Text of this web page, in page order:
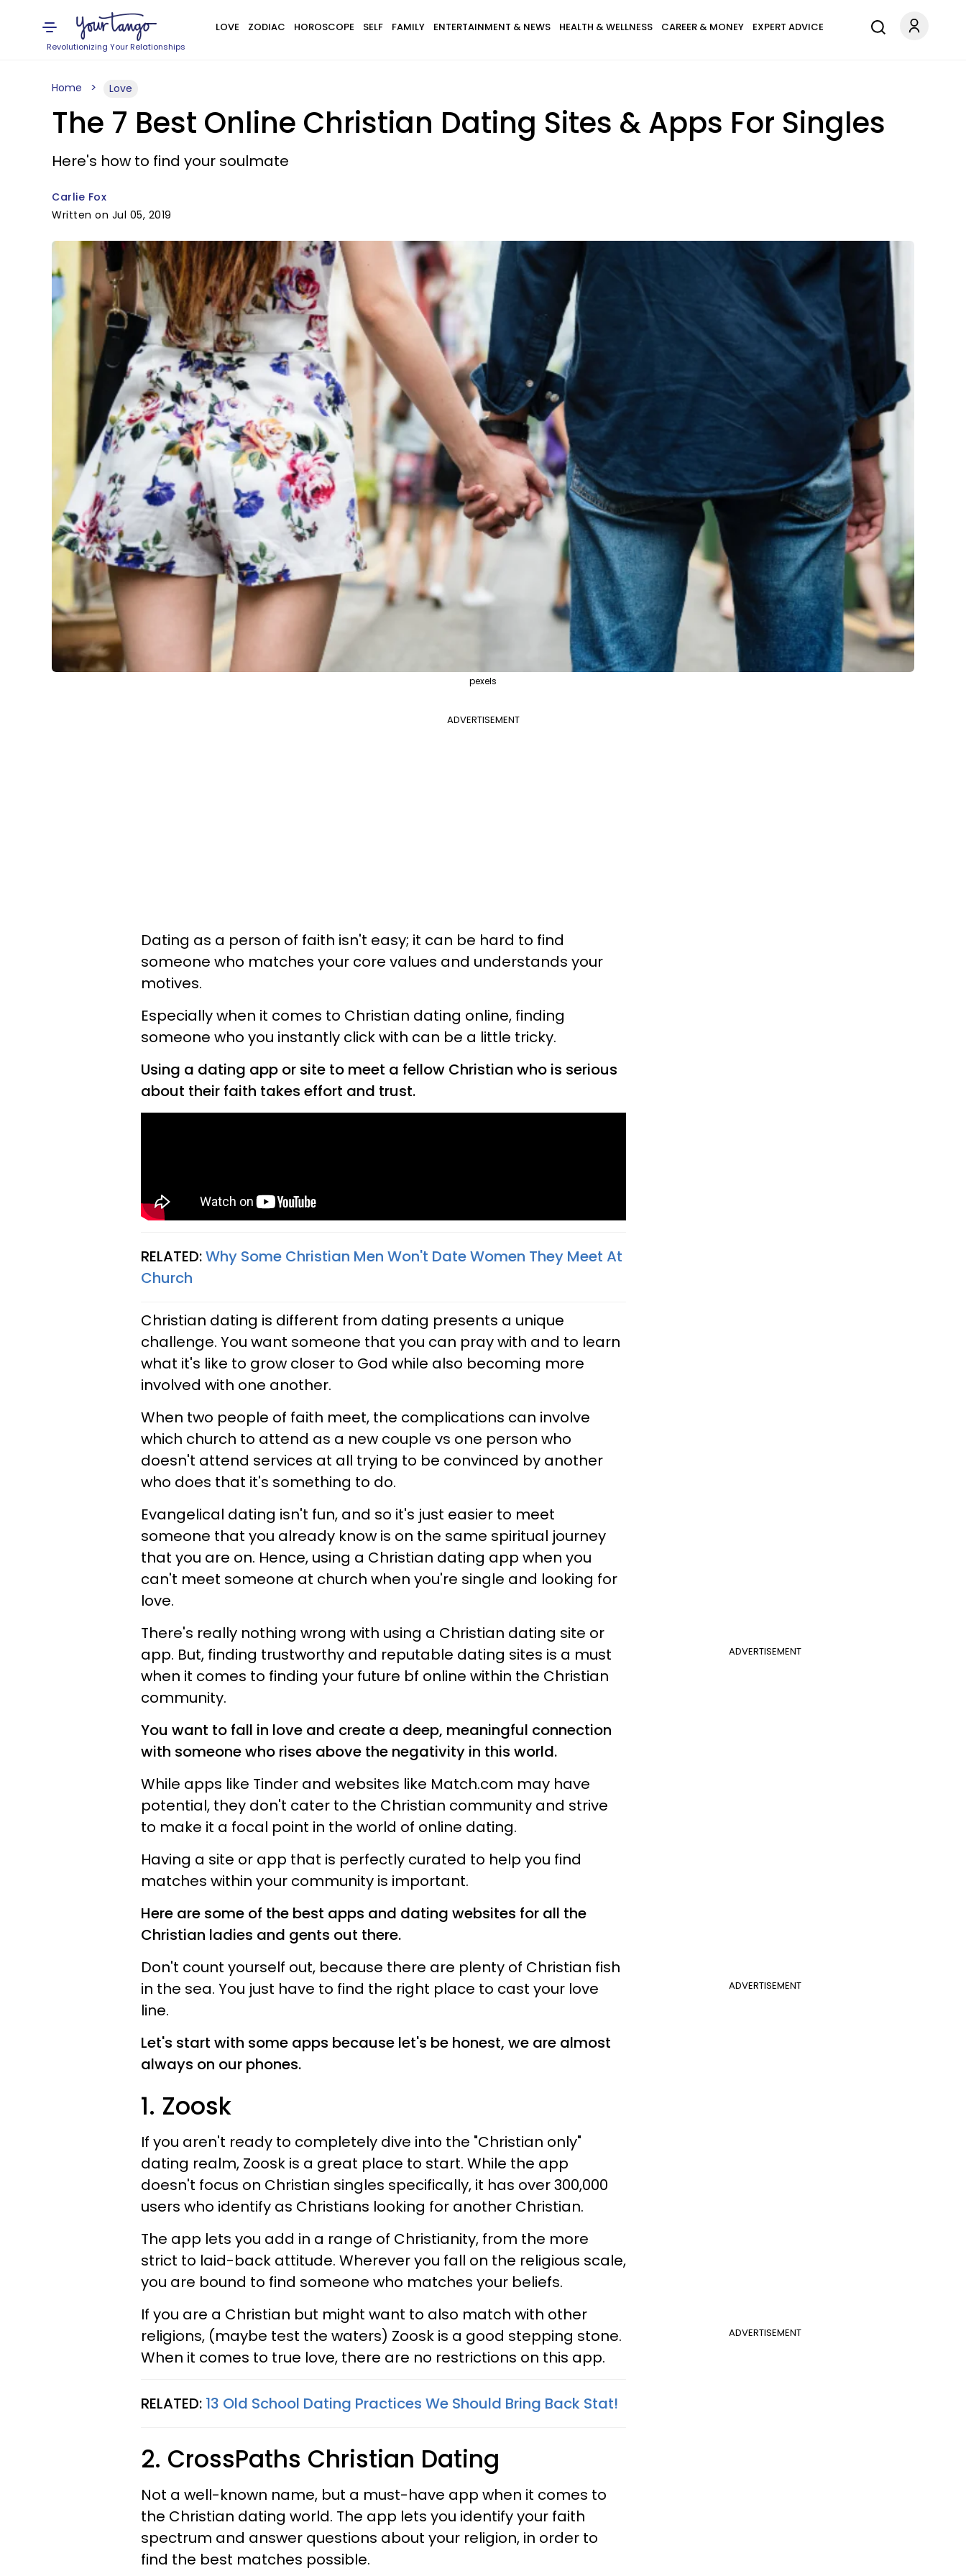
Revolutionizing Your Relationships
LOVE ZODIAC HOROSCOPE SELF FAMILY ENTERTAINMENT & NEWS HEALTH & WELLNESS CAREER & MONEY EXPERT ADVICE
Home Love
The 7 Best Online Christian Dating Sites & Apps For Singles
Here's how to find your soulmate
Carlie Fox
Written on Jul 05, 2019
pexels
ADVERTISEMENT
Dating as a person of faith isn't easy; it can be hard to find
someone who matches your core values and understands your
motives.
Especially when it comes to Christian dating online, finding
someone who you instantly click with can be a little tricky.
Using a dating app or site to meet a fellow Christian who is serious
about their faith takes effort and trust.
RELATED:Why Some Christian Men Won't Date Women They Meet At
Church
Christian dating is different from dating presents a unique
challenge. You want someone that you can pray with and to learn
what it's like to grow closer to God while also becoming more
involved with one another.
When two people of faith meet, the complications can involve
which church to attend as a new couple vs one person who
doesn't attend services at all trying to be convinced by another
who does that it's something to do.
Evangelical dating isn't fun, and so it's just easier to meet
someone that you already know is on the same spiritual journey
that you are on. Hence, using a Christian dating app when you
can't meet someone at church when you're single and looking for
love.
ADVERTISEMENT
There's really nothing wrong with using a Christian dating site or
app. But, finding trustworthy and reputable dating sites is a must
when it comes to finding your future bf online within the Christian
community.
You want to fall in love and create a deep, meaningful connection
with someone who rises above the negativity in this world.
While apps like Tinder and websites like Match.com may have
potential, they don't cater to the Christian community and strive
to make it a focal point in the world of online dating.
Having a site or app that is perfectly curated to help you find
matches within your community is important.
Here are some of the best apps and dating websites for all the
Christian ladies and gents out there.
ADVERTISEMENT
Don't count yourself out, because there are plenty of Christian fish
in the sea. You just have to find the right place to cast your love
line.
Let's start with some apps because let's be honest, we are almost
always on our phones.
1. Zoosk
If you aren't ready to completely dive into the "Christian only"
dating realm, Zoosk is a great place to start. While the app
doesn't focus on Christian singles specifically, it has over 300,000
users who identify as Christians looking for another Christian.
The app lets you add in a range of Christianity, from the more
strict to laid-back attitude. Wherever you fall on the religious scale,
you are bound to find someone who matches your beliefs.
ADVERTISEMENT
If you are a Christian but might want to also match with other
religions, (maybe test the waters) Zoosk is a good stepping stone.
When it comes to true love, there are no restrictions on this app.
RELATED: 13 Old School Dating Practices We Should Bring Back Stat!
2. CrossPaths Christian Dating
Not a well-known name, but a must-have app when it comes to
the Christian dating world. The app lets you identify your faith
spectrum and answer questions about your religion, in order to
find the best matches possible.